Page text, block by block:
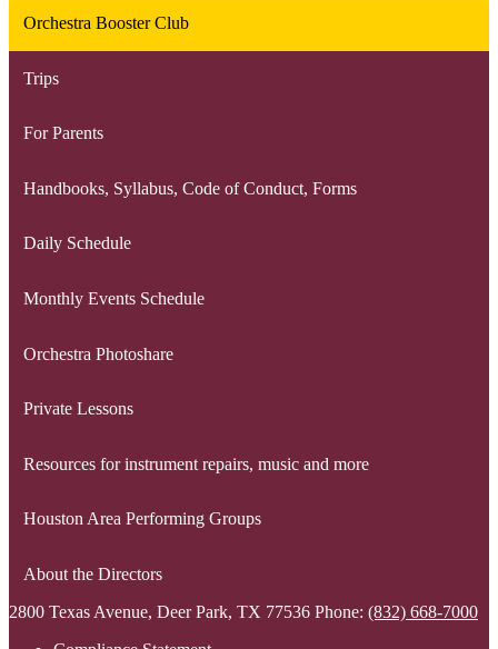
Orchestra Booster Club
Trips
For Parents
Handbooks, Syllabus, Code of Conduct, Forms
Daily Schedule
Monthly Events Schedule
Orchestra Photoshare
Private Lessons
Resources for instrument repairs, music and more
Houston Area Performing Groups
About the Directors
2800 Texas Avenue, Deer Park, TX 77536 Phone: (832) 668-7000